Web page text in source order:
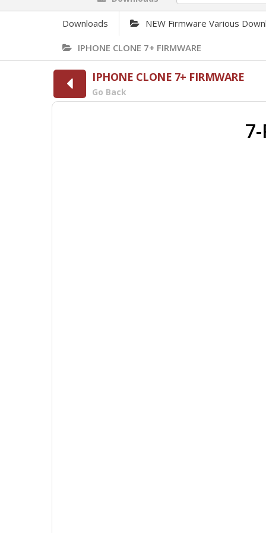
Downloads NEW Firmware Various
IPHONE CLONE 7+ FIRMWARE
IPHONE CLONE 7+ FIRMWARE
Go Back